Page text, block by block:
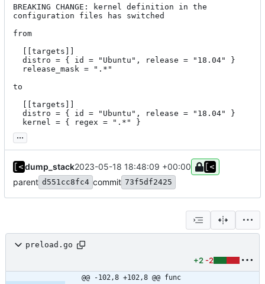
BREAKING CHANGE: kernel definition in the
configuration files has switched
from
to
  kernel = { regex = ".*" }
...
dump_stack2023-05-18 18:48:09 +00:00
parent d551cc8fc4 commit 73f5df2425
preload.go
+2 -2
@@ -102,8 +102,8 @@ func